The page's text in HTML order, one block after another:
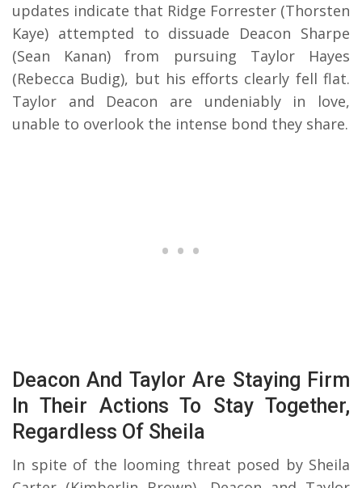
updates indicate that Ridge Forrester (Thorsten
Kaye) attempted to dissuade Deacon Sharpe
(Sean Kanan) from pursuing Taylor Hayes
(Rebecca Budig), but his efforts clearly fell flat.
Taylor and Deacon are undeniably in love,
unable to overlook the intense bond they share.
Deacon And Taylor Are Staying Firm
In Their Actions To Stay Together,
Regardless Of Sheila
In spite of the looming threat posed by Sheila